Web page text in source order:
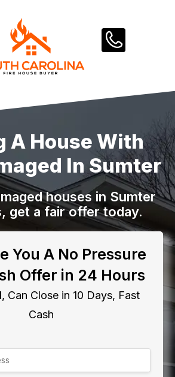
A House With
In Sumter
houses in Sumter
get a fair offer today.
You A No Pressure
Offer in 24 Hours
Can Close in 10 Days, Fast
Cash